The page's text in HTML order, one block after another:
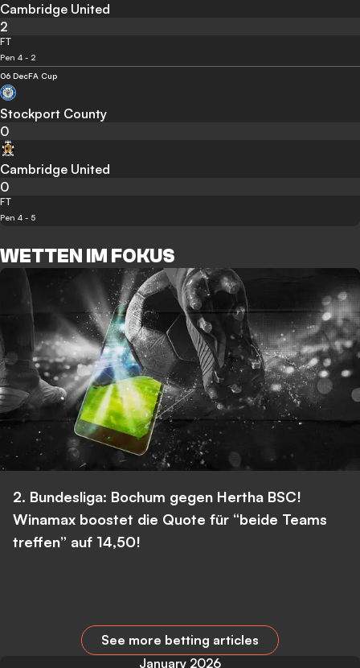
Cambridge United
2
FT
Pen 4 - 2
06 DecFA Cup
Stockport County
0
Cambridge United
0
FT
Pen 4 - 5
WETTEN IM FOKUS
2. Bundesliga: Bochum gegen Hertha BSC!
Winamax boostet die Quote für “beide Teams
treffen” auf 14,50!
See more betting articles
January 2026